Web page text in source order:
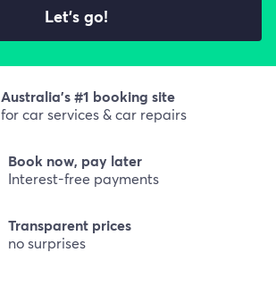
Let's go!
Australia's #1 booking site
for car services & car repairs
Book now, pay later
Interest-free payments
Transparent prices
no surprises